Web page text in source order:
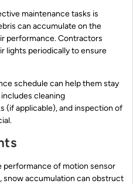
maintenance tasks is
can accumulate on the
performance. Contractors
lights periodically to ensure
schedule can help them stay
cleaning
(if applicable), and inspection of
performance of motion sensor
snow accumulation can obstruct